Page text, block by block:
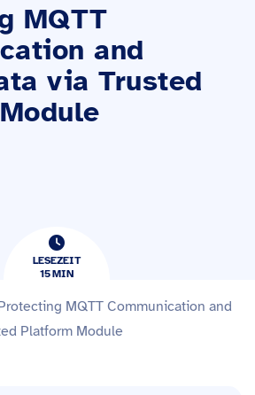
MQTT
and
via Trusted
LESEZEIT
15​​MIN
MQTT Communication and
Platform Module